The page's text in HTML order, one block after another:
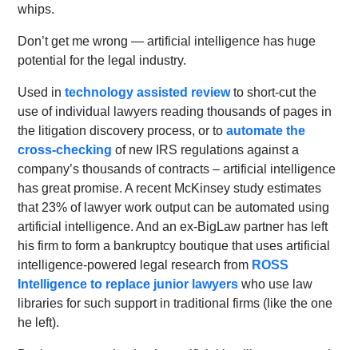
whips.
Don’t get me wrong — artificial intelligence has huge
potential for the legal industry.
Used intechnology assisted reviewto short-cut the
use of individual lawyers reading thousands of pages in
the litigation discovery process, or toautomate the
cross-checking of new IRS regulations against a
company’s thousands of contracts – artificial intelligence
has great promise. A recent McKinsey study estimates
that 23% of lawyer work output can be automated using
artificial intelligence. And an ex-BigLaw partner has left
his firm to form a bankruptcy boutique that uses artificial
intelligence-powered legal research from ROSS
Intelligence to replace junior lawyers who use law
libraries for such support in traditional firms (like the one
he left).